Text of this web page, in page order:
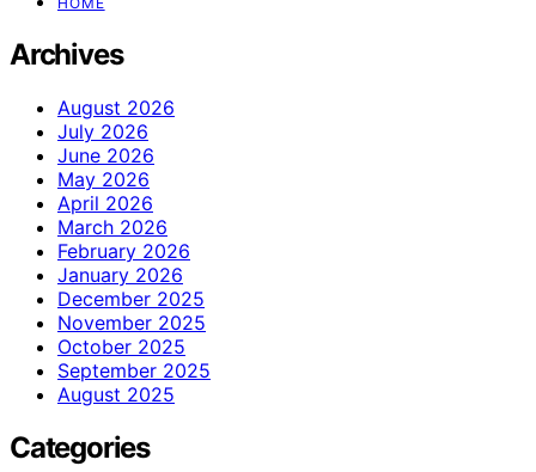
Archives
August 2026
July 2026
June 2026
May 2026
April 2026
March 2026
February 2026
January 2026
December 2025
November 2025
October 2025
September 2025
August 2025
Categories